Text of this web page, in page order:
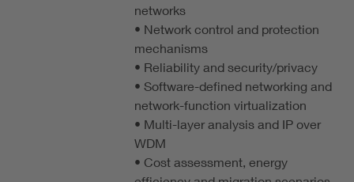
networks
• Network control and protection
mechanisms
• Reliability and security/privacy
• Software-defined networking and
network-function virtualization
• Multi-layer analysis and IP over
WDM
• Cost assessment, energy